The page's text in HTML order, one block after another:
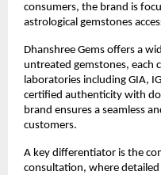
consumers, the brand is
astrological gemstones
Dhanshree Gems offers a
untreated gemstones, each
laboratories including GIA,
certified authenticity with
brand ensures a seamless
customers.
A key differentiator is the
consultation, where